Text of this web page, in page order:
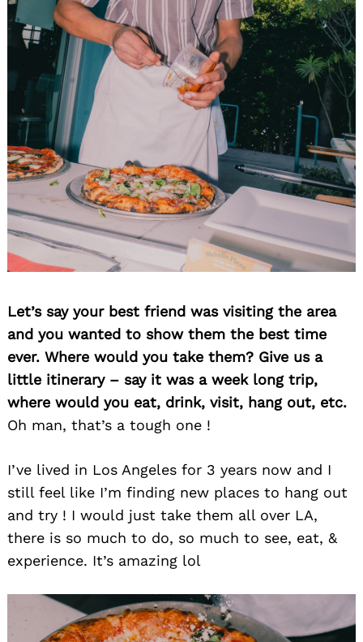
Let’s say your best friend was visiting the area
and you wanted to show them the best time
ever. Where would you take them? Give us a
little itinerary – say it was a week long trip,
where would you eat, drink, visit, hang out, etc.
Oh man, that’s a tough one !
I’ve lived in Los Angeles for 3 years now and I
still feel like I’m finding new places to hang out
and try ! I would just take them all over LA,
there is so much to do, so much to see, eat, &
experience. It’s amazing lol